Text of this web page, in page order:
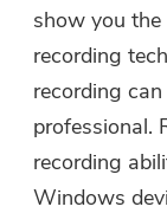
Free
Free
show you
recording
recording
professional.
recording
Windows